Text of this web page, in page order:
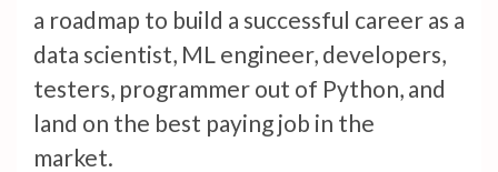
a roadmap to build a successful career as a
data scientist, ML engineer, developers,
testers, programmer out of Python, and
land on the best paying job in the
market.